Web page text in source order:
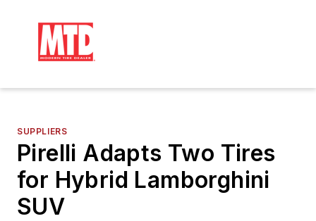
SUPPLIERS
Pirelli Adapts Two Tires
for Hybrid Lamborghini
SUV